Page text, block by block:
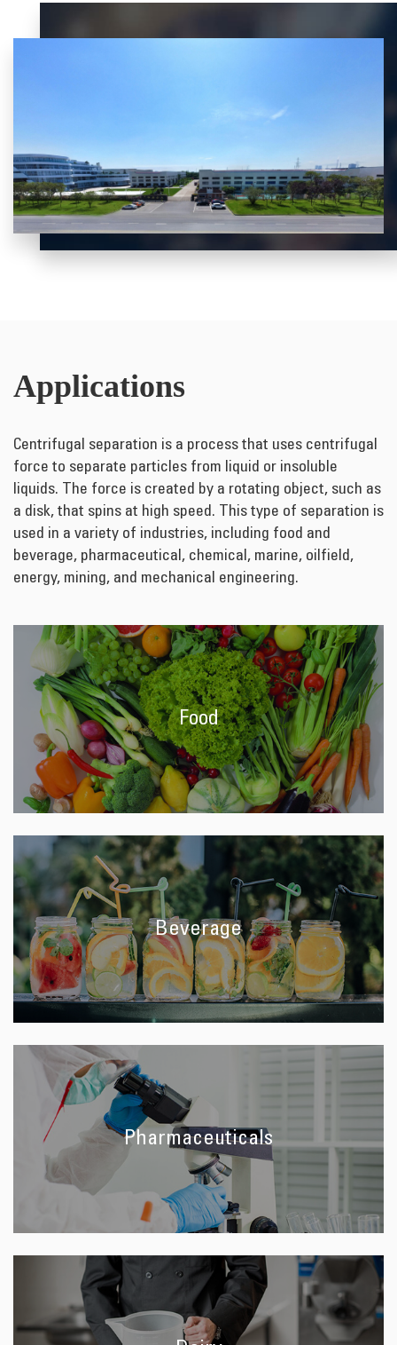
Applications
Centrifugal separation is a process that uses centrifugal
force to separate particles from liquid or insoluble
liquids. The force is created by a rotating object, such as
a disk, that spins at high speed. This type of separation is
used in a variety of industries, including food and
beverage, pharmaceutical, chemical, marine, oilfield,
energy, mining, and mechanical engineering.
Food
Beverage
Pharmaceuticals